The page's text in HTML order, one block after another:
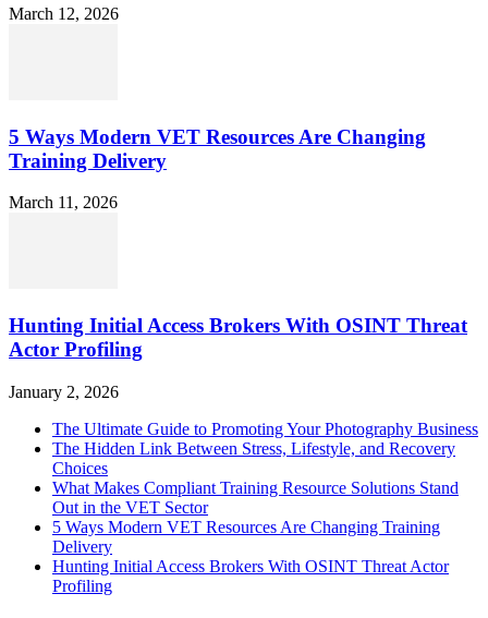
March 12, 2026
5 Ways Modern VET Resources Are Changing
Training Delivery
March 11, 2026
Hunting Initial Access Brokers With OSINT Threat
Actor Profiling
January 2, 2026
The Ultimate Guide to Promoting Your Photography Business
The Hidden Link Between Stress, Lifestyle, and Recovery
Choices
What Makes Compliant Training Resource Solutions Stand
Out in the VET Sector
5 Ways Modern VET Resources Are Changing Training
Delivery
Hunting Initial Access Brokers With OSINT Threat Actor
Profiling